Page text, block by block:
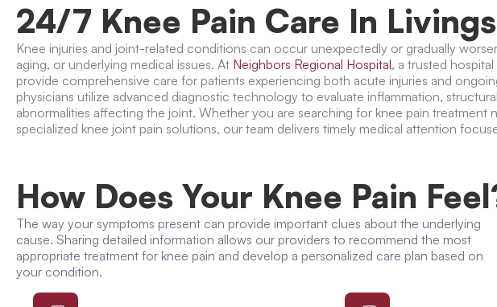
24/7 Knee Pain Care In
Knee injuries and joint-related conditions can occur unexpectedly or gradually
aging, or underlying medical issues. At Neighbors Regional Hospital, a trusted
provide comprehensive care for patients experiencing both acute injuries and
physicians utilize advanced diagnostic technology to evaluate inflammation,
abnormalities affecting the joint. Whether you are searching for knee pain treatment
specialized knee joint pain solutions, our team delivers timely medical attention
How Does Your Knee Pain
The way your symptoms present can provide important clues about the underlying
cause. Sharing detailed information allows our providers to recommend the most
appropriate treatment for knee pain and develop a personalized care plan based on
your condition.